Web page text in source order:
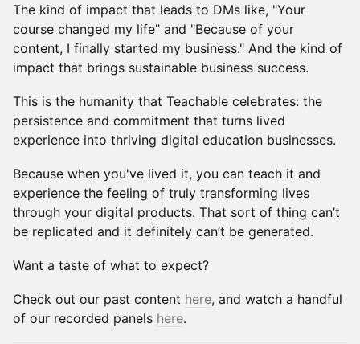
The kind of impact that leads to DMs like, "Your
course changed my life” and "Because of your
content, I finally started my business." And the kind of
impact that brings sustainable business success.
This is the humanity that Teachable celebrates: the
persistence and commitment that turns lived
experience into thriving digital education businesses.
Because when you've lived it, you can teach it and
experience the feeling of truly transforming lives
through your digital products. That sort of thing can’t
be replicated and it definitely can’t be generated.
Want a taste of what to expect?
Check out our past content here, and watch a handful
of our recorded panels here.